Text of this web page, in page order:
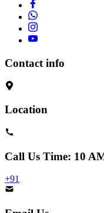
Contact info
Location
Call Us Time: 10
+91